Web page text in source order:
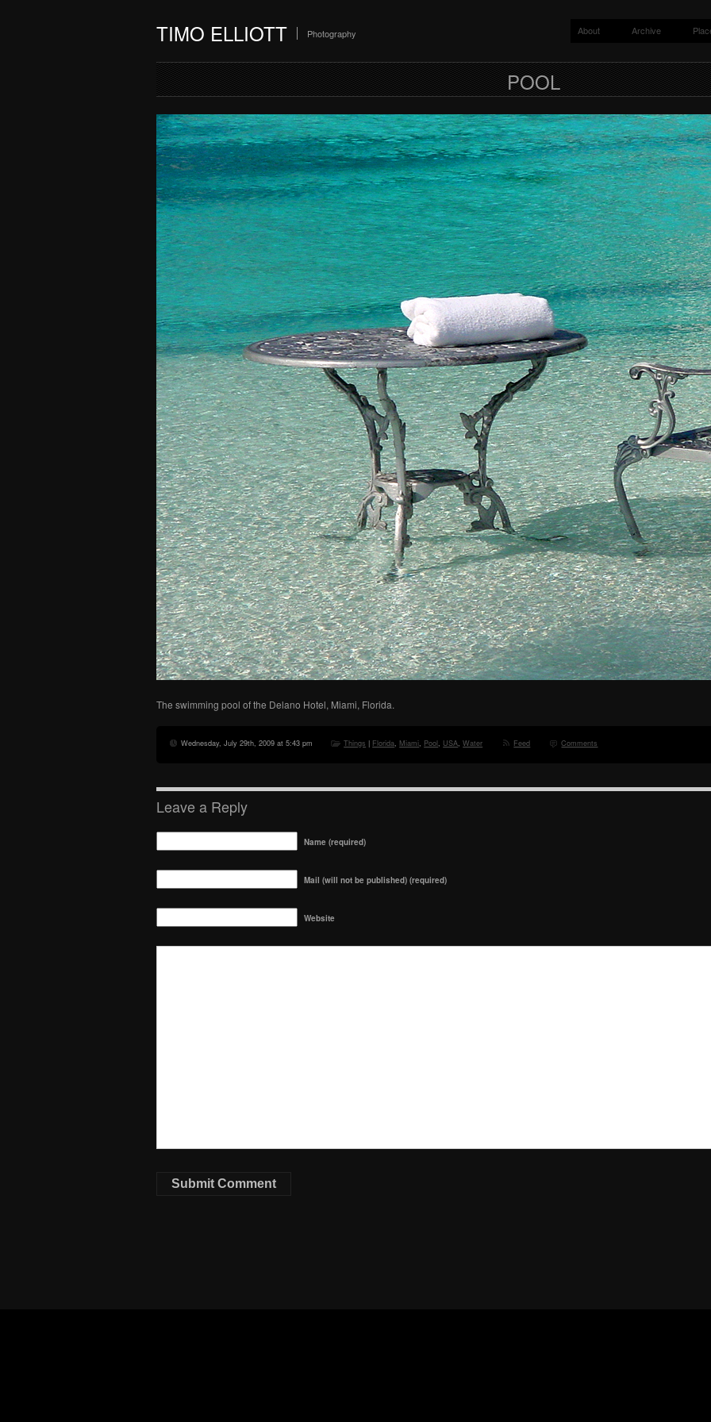
TIMO ELLIOTT Photography About Archive
POOL
The swimming pool of the Delano Hotel, Miami, Florida.
Wednesday, July 29th, 2009 at 5:43 pm Things | Florida ,Miami Pool USA ,Water Feed Comments
Leave a Reply
Name (required)
Mail (will not be published) (required)
Website